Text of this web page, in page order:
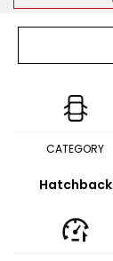
CATEGORY
Hatchback